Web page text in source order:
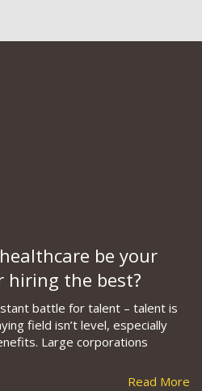
be your
hiring the best?
battle for talent – talent is
field isn’t level, especially
Large corporations
Read More